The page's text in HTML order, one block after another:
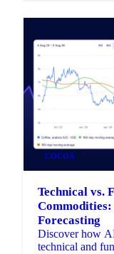
COCOA
Technical vs.
Forecasting
Discover how
technical and